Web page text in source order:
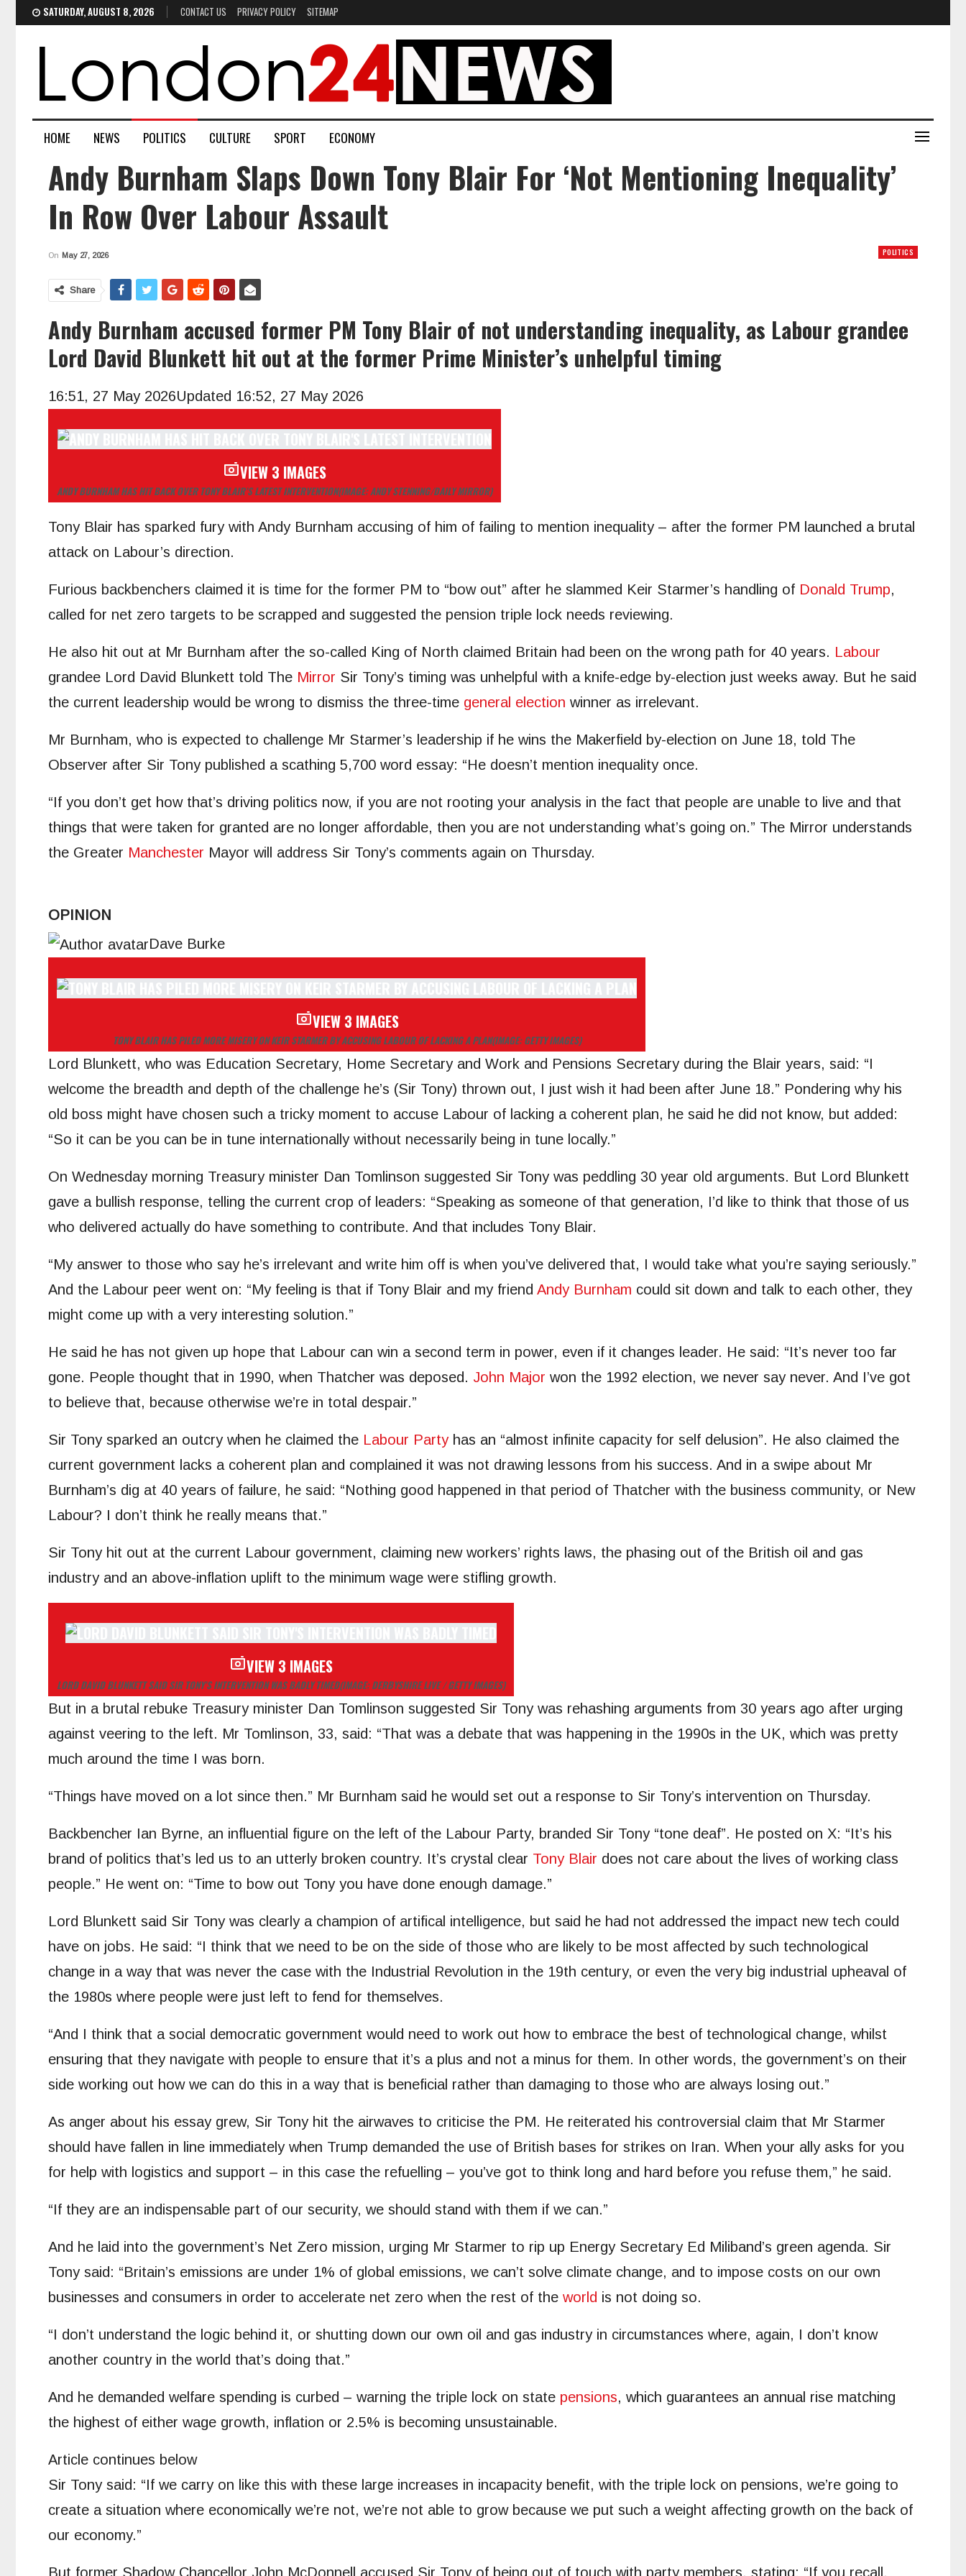
SATURDAY, AUGUST 8, 2026 CONTACT US PRIVACY POLICY SITEMAP
HOME NEWS POLITICS CULTURE SPORT ECONOMY
Andy Burnham Slaps Down Tony Blair For ‘not Mentioning Inequality’
In Row Over Labour Assault
POLITICS
On May 27, 2026
Share
Andy Burnham accused former PM Tony Blair of not understanding inequality, as Labour grandee
Lord David Blunkett hit out at the former Prime Minister’s unhelpful timing
16:51, 27 May 2026Updated 16:52, 27 May 2026
VIEW 3 IMAGES
ANDY BURNHAM HAS HIT BACK OVER TONY BLAIR’S LATEST INTERVENTION(IMAGE: ANDY STENNING/DAILY MIRROR)
Tony Blair has sparked fury with Andy Burnham accusing of him of failing to mention inequality – after the former PM launched a brutal
attack on Labour’s direction.
Furious backbenchers claimed it is time for the former PM to “bow out” after he slammed Keir Starmer’s handling of Donald Trump,
called for net zero targets to be scrapped and suggested the pension triple lock needs reviewing.
He also hit out at Mr Burnham after the so-called King of North claimed Britain had been on the wrong path for 40 years. Labour
grandee Lord David Blunkett told The Mirror Sir Tony’s timing was unhelpful with a knife-edge by-election just weeks away. But he said
the current leadership would be wrong to dismiss the three-time general election winner as irrelevant.
Mr Burnham, who is expected to challenge Mr Starmer’s leadership if he wins the Makerfield by-election on June 18, told The
Observer after Sir Tony published a scathing 5,700 word essay: “He doesn’t mention inequality once.
“If you don’t get how that’s driving politics now, if you are not rooting your analysis in the fact that people are unable to live and that
things that were taken for granted are no longer affordable, then you are not understanding what’s going on.” The Mirror understands
the Greater Manchester Mayor will address Sir Tony’s comments again on Thursday.
OPINION
Dave Burke
VIEW 3 IMAGES
TONY BLAIR HAS PILED MORE MISERY ON KEIR STARMER BY ACCUSING LABOUR OF LACKING A PLAN(IMAGE: GETTY IMAGES)
Lord Blunkett, who was Education Secretary, Home Secretary and Work and Pensions Secretary during the Blair years, said: “I
welcome the breadth and depth of the challenge he’s (Sir Tony) thrown out, I just wish it had been after June 18.” Pondering why his
old boss might have chosen such a tricky moment to accuse Labour of lacking a coherent plan, he said he did not know, but added:
“So it can be you can be in tune internationally without necessarily being in tune locally.”
On Wednesday morning Treasury minister Dan Tomlinson suggested Sir Tony was peddling 30 year old arguments. But Lord Blunkett
gave a bullish response, telling the current crop of leaders: “Speaking as someone of that generation, I’d like to think that those of us
who delivered actually do have something to contribute. And that includes Tony Blair.
“My answer to those who say he’s irrelevant and write him off is when you’ve delivered that, I would take what you’re saying seriously.”
And the Labour peer went on: “My feeling is that if Tony Blair and my friend Andy Burnham could sit down and talk to each other, they
might come up with a very interesting solution.”
He said he has not given up hope that Labour can win a second term in power, even if it changes leader. He said: “It’s never too far
gone. People thought that in 1990, when Thatcher was deposed. John Major won the 1992 election, we never say never. And I’ve got
to believe that, because otherwise we’re in total despair.”
Sir Tony sparked an outcry when he claimed the Labour Partyhas an “almost infinite capacity for self delusion”. He also claimed the
current government lacks a coherent plan and complained it was not drawing lessons from his success. And in a swipe about Mr
Burnham’s dig at 40 years of failure, he said: “Nothing good happened in that period of Thatcher with the business community, or New
Labour? I don’t think he really means that.”
Sir Tony hit out at the current Labour government, claiming new workers’ rights laws, the phasing out of the British oil and gas
industry and an above-inflation uplift to the minimum wage were stifling growth.
VIEW 3 IMAGES
LORD DAVID BLUNKETT SAID SIR TONY’S INTERVENTION WAS BADLY TIMED(IMAGE: DERBYSHIRE LIVE / GETTY IMAGES)
But in a brutal rebuke Treasury minister Dan Tomlinson suggested Sir Tony was rehashing arguments from 30 years ago after urging
against veering to the left. Mr Tomlinson, 33, said: “That was a debate that was happening in the 1990s in the UK, which was pretty
much around the time I was born.
“Things have moved on a lot since then.” Mr Burnham said he would set out a response to Sir Tony’s intervention on Thursday.
Backbencher Ian Byrne, an influential figure on the left of the Labour Party, branded Sir Tony “tone deaf”. He posted on X: “It’s his
brand of politics that’s led us to an utterly broken country. It’s crystal clear Tony Blair does not care about the lives of working class
people.” He went on: “Time to bow out Tony you have done enough damage.”
Lord Blunkett said Sir Tony was clearly a champion of artifical intelligence, but said he had not addressed the impact new tech could
have on jobs. He said: “I think that we need to be on the side of those who are likely to be most affected by such technological
change in a way that was never the case with the Industrial Revolution in the 19th century, or even the very big industrial upheaval of
the 1980s where people were just left to fend for themselves.
“And I think that a social democratic government would need to work out how to embrace the best of technological change, whilst
ensuring that they navigate with people to ensure that it’s a plus and not a minus for them. In other words, the government’s on their
side working out how we can do this in a way that is beneficial rather than damaging to those who are always losing out.”
As anger about his essay grew, Sir Tony hit the airwaves to criticise the PM. He reiterated his controversial claim that Mr Starmer
should have fallen in line immediately when Trump demanded the use of British bases for strikes on Iran. When your ally asks for you
for help with logistics and support – in this case the refuelling – you’ve got to think long and hard before you refuse them,” he said.
“If they are an indispensable part of our security, we should stand with them if we can.”
And he laid into the government’s Net Zero mission, urging Mr Starmer to rip up Energy Secretary Ed Miliband’s green agenda. Sir
Tony said: “Britain’s emissions are under 1% of global emissions, we can’t solve climate change, and to impose costs on our own
businesses and consumers in order to accelerate net zero when the rest of the world is not doing so.
“I don’t understand the logic behind it, or shutting down our own oil and gas industry in circumstances where, again, I don’t know
another country in the world that’s doing that.”
And he demanded welfare spending is curbed – warning the triple lock on state pensions, which guarantees an annual rise matching
the highest of either wage growth, inflation or 2.5% is becoming unsustainable.
Article continues below
Sir Tony said: “If we carry on like this with these large increases in incapacity benefit, with the triple lock on pensions, we’re going to
create a situation where economically we’re not, we’re not able to grow because we put such a weight affecting growth on the back of
our economy.”
But former Shadow Chancellor John McDonnell accused Sir Tony of being out of touch with party members, stating: “If you recall,